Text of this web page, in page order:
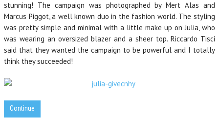
stunning! The campaign was photographed by Mert Alas and
Marcus Piggot, a well known duo in the fashion world. The styling
was pretty simple and minimal with a little make up on Julia, who
was wearing an oversized blazer and a sheer top. Riccardo Tisci
said that they wanted the campaign to be powerful and I totally
think they succeeded!
Continue